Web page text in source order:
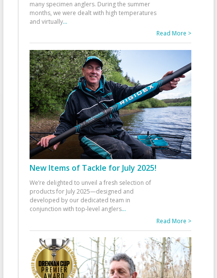
many specimen anglers. During the summer
months, we were dealt with high temperatures
and virtually...
Read More >
New Items of Tackle for July 2025!
We’re delighted to unveil a fresh selection of
products for July 2025—designed and
developed by our dedicated team in
conjunction with top-level anglers...
Read More >